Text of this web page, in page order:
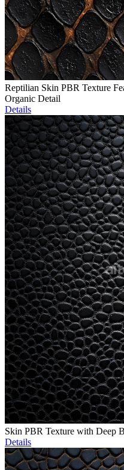
Reptilian Skin PBR Texture
Organic Detail
Details
Skin PBR Texture with Deep
Details